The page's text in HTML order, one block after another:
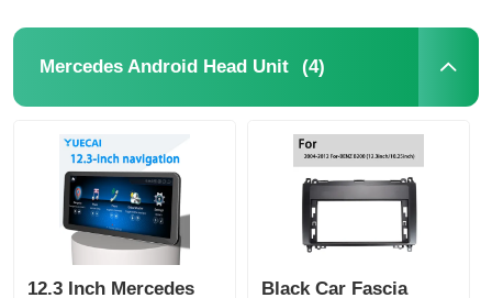
Mercedes Android Head Unit (4)
12.3 Inch Mercedes
Black Car Fascia